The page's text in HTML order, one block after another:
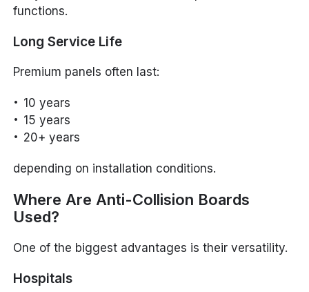
functions.
Long Service Life
Premium panels often last:
10 years
15 years
20+ years
depending on installation conditions.
Where Are Anti-Collision Boards
Used?
One of the biggest advantages is their versatility.
Hospitals